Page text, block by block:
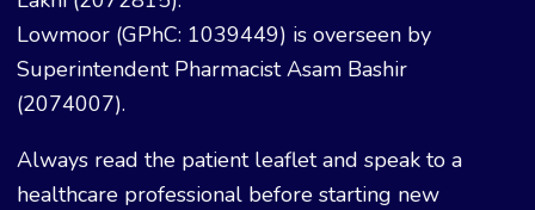
Lowmoor (GPhC: 1039449) is overseen by
Superintendent Pharmacist Asam Bashir
(2074007).
Always read the patient leaflet and speak to a
healthcare professional before starting new